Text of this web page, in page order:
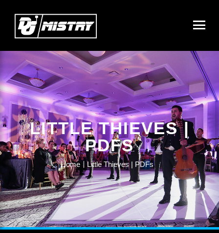
LITTLE THIEVES |
PDFS
Home Little Thieves | PDFs